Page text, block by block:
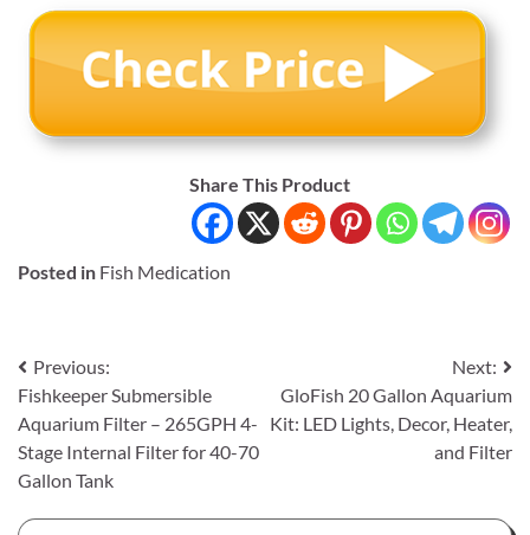
Share This Product
Posted in Fish Medication
Post
navigation
Previous:
Fishkeeper Submersible
Aquarium Filter – 265GPH 4-
Stage Internal Filter for 40-70
Gallon Tank
Next:
GloFish 20 Gallon Aquarium
Kit: LED Lights, Decor, Heater,
and Filter